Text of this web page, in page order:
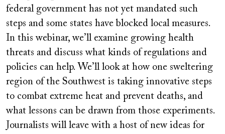
federal government has not yet mandated such
steps and some states have blocked local measures.
In this webinar, we’ll examine growing health
threats and discuss what kinds of regulations and
policies can help. We’ll look at how one sweltering
region of the Southwest is taking innovative steps
to combat extreme heat and prevent deaths, and
what lessons can be drawn from those experiments.
Journalists will leave with a host of new ideas for